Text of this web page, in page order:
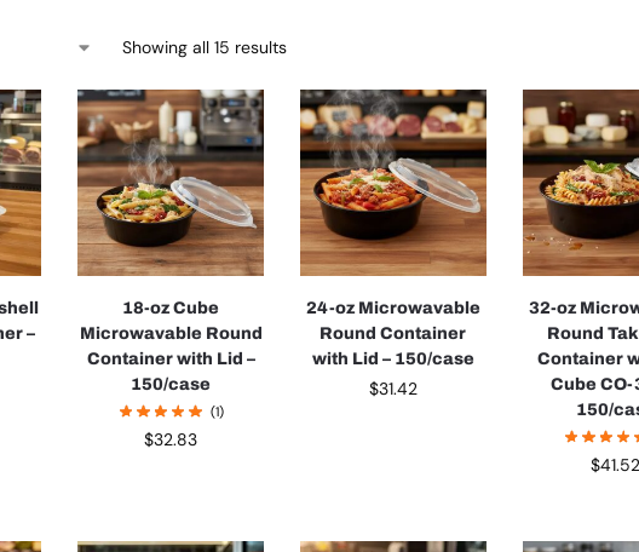
Showing all 15 results
–
18-oz Cube
Microwavable Round
Container with Lid –
150/case
(1)
$32.83
24-oz Microwavable
Round Container
with Lid – 150/case
$31.42
32-oz
Round
Container
Cube CO-
150/
$41.52